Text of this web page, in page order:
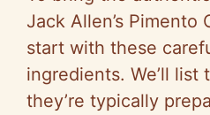
Jack Allen’s
start with these
ingredients. We’ll list
they’re typically